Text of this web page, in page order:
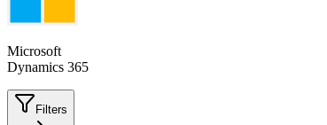
Microsoft
Dynamics 365
Filters